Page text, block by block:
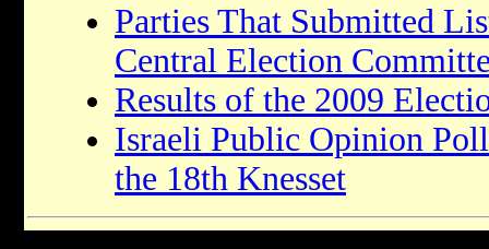
Parties That Submitted
Central Election
Results of the 2009
Israeli Public Opinion
the 18th Knesset